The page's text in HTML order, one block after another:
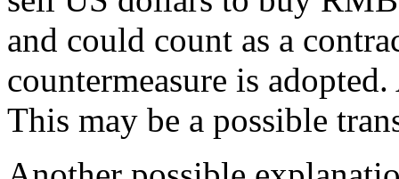
and could count as a
countermeasure is
This may be a possible